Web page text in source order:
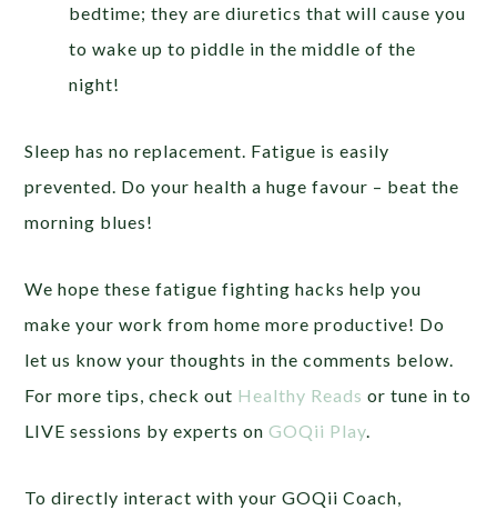
bedtime; they are diuretics that will cause you
to wake up to piddle in the middle of the
night!
Sleep has no replacement. Fatigue is easily
prevented. Do your health a huge favour – beat the
morning blues!
We hope these fatigue fighting hacks help you
make your work from home more productive! Do
let us know your thoughts in the comments below.
For more tips, check out Healthy Reads or tune in to
LIVE sessions by experts onGOQii Play
To directly interact with your GOQii Coach,